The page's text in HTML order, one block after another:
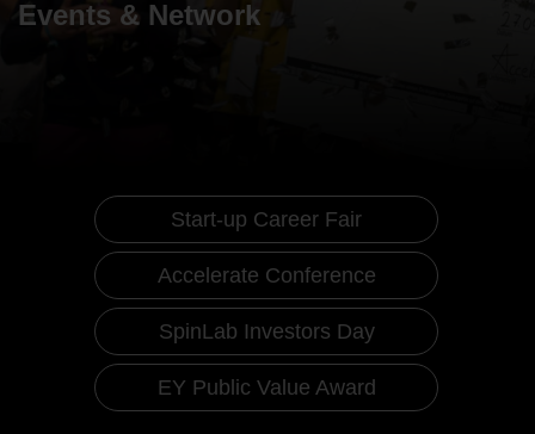
Events & Network
Start-up Career Fair
Accelerate Conference
SpinLab Investors Day
EY Public Value Award